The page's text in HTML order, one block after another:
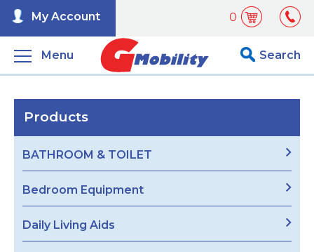
0
My Account
Menu Search
Products
BATHROOM & TOILET
Bedroom Equipment
Daily Living Aids